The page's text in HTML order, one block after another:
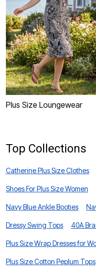
Plus Size Loungewear
Top Collections
Catherine Plus Size Clothes
Shoes For Plus Size Women
Navy Blue Ankle Booties
Dressy Swing Tops 40A
Plus Size Wrap Dresses for
Plus Size Cotton Peplum Tops